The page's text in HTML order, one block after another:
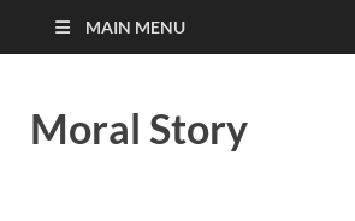
MAIN MENU
Moral Story